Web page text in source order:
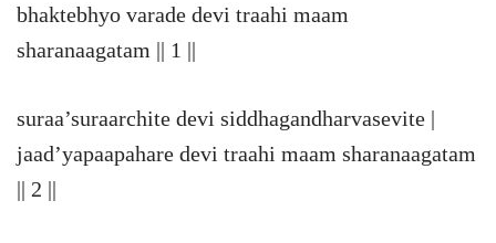
bhaktebhyo varade devi traahi maam
sharanaagatam || 1 ||
suraa’suraarchite devi siddhagandharvasevite |
jaad’yapaapahare devi traahi maam sharanaagatam
|| 2 ||